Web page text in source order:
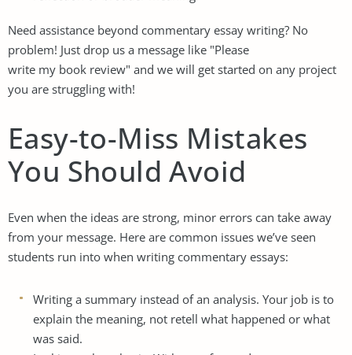
Need assistance beyond commentary essay writing? No
problem! Just drop us a message like "Please
write my book review" and we will get started on any project
you are struggling with!
Easy-to-Miss Mistakes
You Should Avoid
Even when the ideas are strong, minor errors can take away
from your message. Here are common issues we’ve seen
students run into when writing commentary essays:
Writing a summary instead of an analysis. Your job is to
explain the meaning, not retell what happened or what
was said.